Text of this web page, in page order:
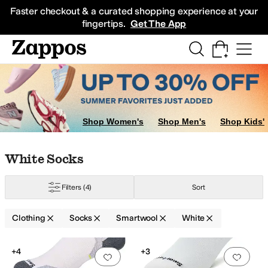
Faster checkout & a curated shopping experience at your
fingertips. Get The App
Sneakers
Shop Women's Shop Men's Shop Kids'
Skip to search results
Skip to filters
Skip to sort
Skip to selected filters
White Socks
Filters (4) Sort
Clothing Socks Smartwool White
Search Results
Add to favorites 0 people have
+4
Add
+3